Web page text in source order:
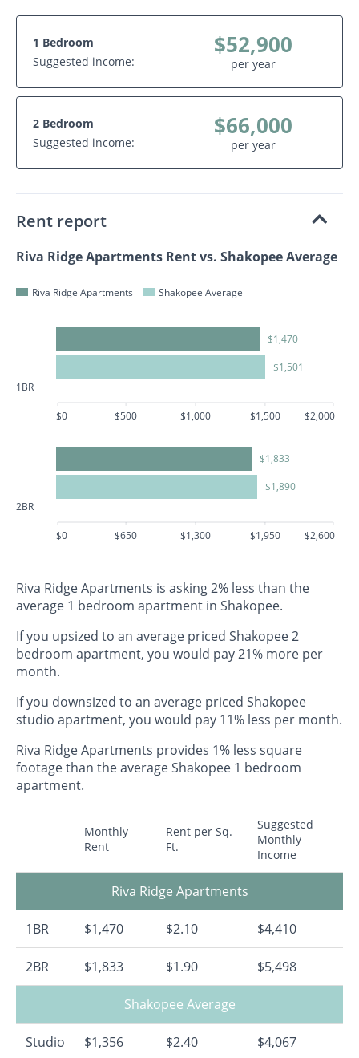
1 Bedroom
Suggested income:
$52,900
per year
2 Bedroom
Suggested income:
$66,000
per year
Rent report
Riva Ridge Apartments Rent vs. Shakopee Average
Riva Ridge Apartments Shakopee Average
1BR
$1,470
$1,501
$0 $500 $1,000 $1,500 $2,000
2BR
$1,833
$1,890
$0 $650 $1,300 $1,950 $2,600
Riva Ridge Apartments is asking 2% less than the
average 1 bedroom apartment in Shakopee.
If you upsized to an average priced Shakopee 2
bedroom apartment, you would pay 21% more per
month.
If you downsized to an average priced Shakopee
studio apartment, you would pay 11% less per month.
Riva Ridge Apartments provides 1% less square
footage than the average Shakopee 1 bedroom
apartment.
Monthly
Rent
Rent per Sq.
Ft.
Suggested
Monthly
Income
Riva Ridge Apartments
1BR $1,470 $2.10 $4,410
2BR $1,833 $1.90 $5,498
Shakopee Average
Studio $1,356 $2.40 $4,067